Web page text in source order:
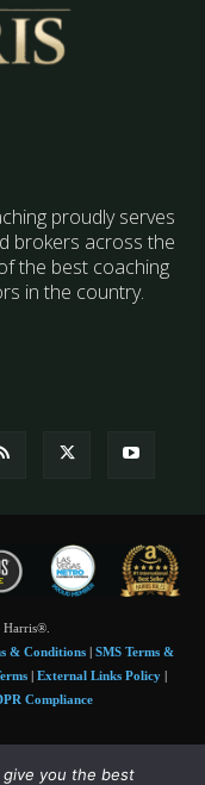
proudly serves
brokers across the
the best coaching
in the country.
& Conditions| SMS Terms &
| External Links Policy |
Compliance
2026 Tim and Julie Harris
you the best